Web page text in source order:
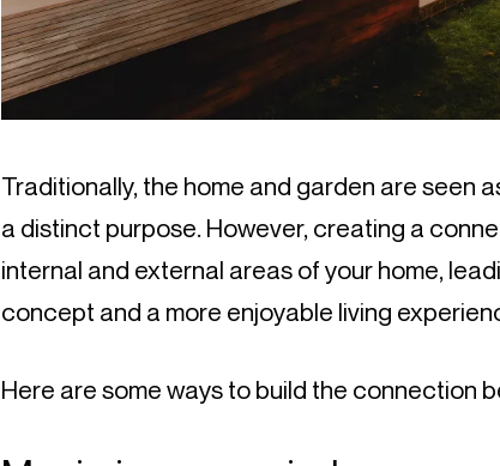
Traditionally, the home and garden are seen
a distinct purpose. However, creating a
internal and external areas of your home,
concept and a more enjoyable living
Here are some ways to build the connection